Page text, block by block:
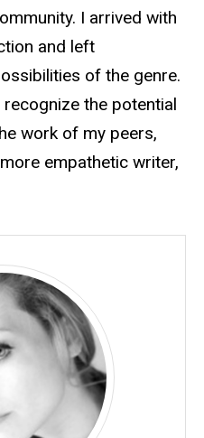
I arrived with
and left
of the genre.
the potential
work of my peers,
empathetic writer,